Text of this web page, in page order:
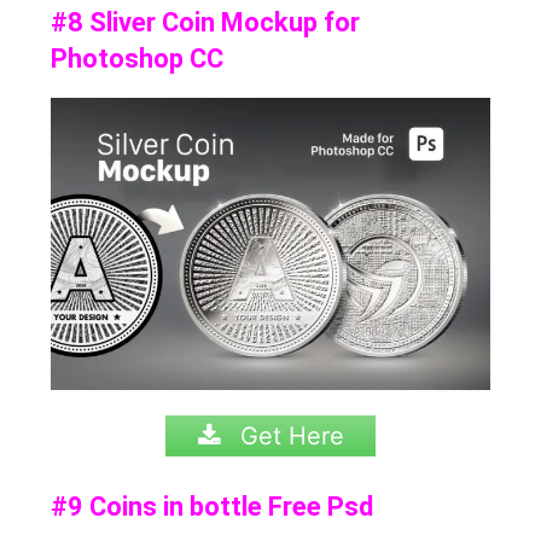
#8 Sliver Coin Mockup for
Photoshop CC
Get Here
#9 Coins in bottle Free Psd